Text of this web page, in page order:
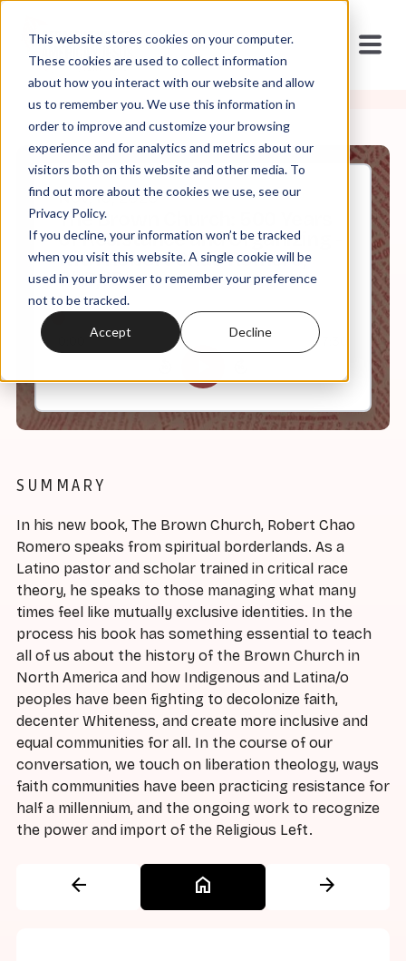
This website stores cookies on your computer.
These cookies are used to collect information
about how you interact with our website and allow
us to remember you. We use this information in
order to improve and customize your browsing
experience and for analytics and metrics about our
visitors both on this website and other media. To
find out more about the cookies we use, see our
Privacy Policy.
If you decline, your information won’t be tracked
when you visit this website. A single cookie will be
used in your browser to remember your preference
not to be tracked.
Accept Decline
Nov, 10, 2020
The Brown Church: 500 Years
of Resistance and Organizing -
with Robert Chao Romero,
PhD, JD
SUMMARY
In his new book, The Brown Church, Robert Chao
Romero speaks from spiritual borderlands. As a
Latino pastor and scholar trained in critical race
theory, he speaks to those managing what many
times feel like mutually exclusive identities. In the
process his book has something essential to teach
all of us about the history of the Brown Church in
North America and how Indigenous and Latina/o
peoples have been fighting to decolonize faith,
decenter Whiteness, and create more inclusive and
equal communities for all. In the course of our
conversation, we touch on liberation theology, ways
faith communities have been practicing resistance for
half a millennium, and the ongoing work to recognize
the power and import of the Religious Left.
arrow_back home arrow_forward